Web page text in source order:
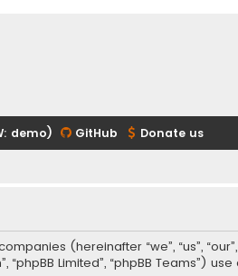
demo) GitHub Donate us
(hereinafter “we”, “us”,
“phpBB Limited”, “phpBB